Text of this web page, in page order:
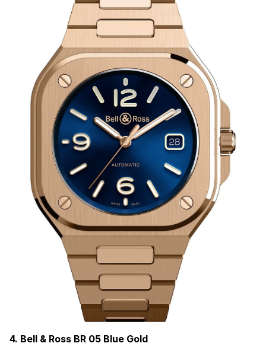
4. Bell & Ross BR 05 Blue Gold